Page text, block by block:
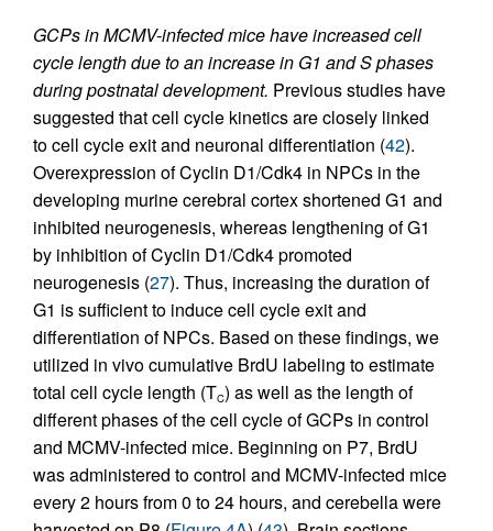
GCPs in MCMV-infected mice have increased cell
cycle length due to an increase in G1 and S phases
during postnatal development. Previous studies have
suggested that cell cycle kinetics are closely linked
to cell cycle exit and neuronal differentiation (42).
Overexpression of Cyclin D1/Cdk4 in NPCs in the
developing murine cerebral cortex shortened G1 and
inhibited neurogenesis, whereas lengthening of G1
by inhibition of Cyclin D1/Cdk4 promoted
neurogenesis (27). Thus, increasing the duration of
G1 is sufficient to induce cell cycle exit and
differentiation of NPCs. Based on these findings, we
utilized in vivo cumulative BrdU labeling to estimate
total cell cycle length (TC) as well as the length of
different phases of the cell cycle of GCPs in control
and MCMV-infected mice. Beginning on P7, BrdU
was administered to control and MCMV-infected mice
every 2 hours from 0 to 24 hours, and cerebella were